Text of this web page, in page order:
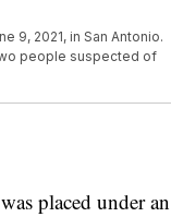
9, 2021, in San Antonio.
people suspected of
placed under an